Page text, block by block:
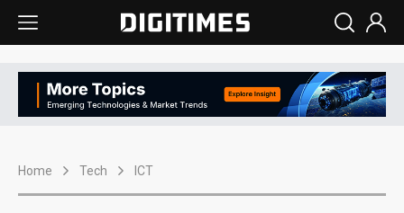
Home Tech ICT